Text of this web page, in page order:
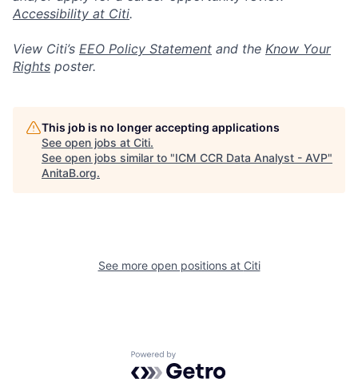
Accessibility at Citi.
View Citi’s EEO Policy Statement and the Know Your
Rights poster.
This job is no longer accepting applications
See open jobs at Citi.
See open jobs similar to "ICM CCR Data Analyst - AVP"
AnitaB.org.
See more open positions at Citi
Powered by Getro.com